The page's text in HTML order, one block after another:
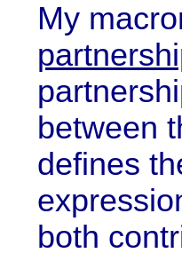
My
between
defines
both